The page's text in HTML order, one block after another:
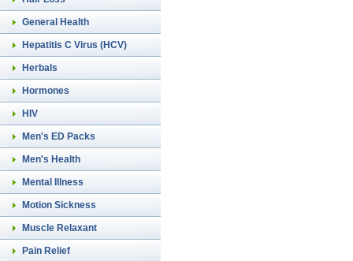
General Health
Hepatitis C Virus (HCV)
Herbals
Hormones
HIV
Men's ED Packs
Men's Health
Mental Illness
Motion Sickness
Muscle Relaxant
Pain Relief